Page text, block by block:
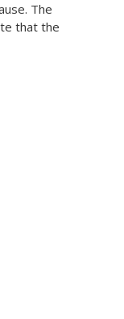
The
that the